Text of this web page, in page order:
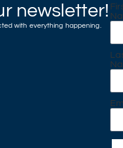
newsletter!
with everything happening.